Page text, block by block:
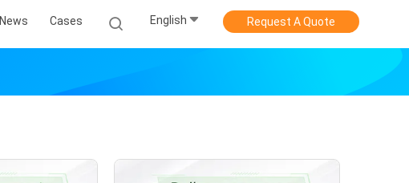
News Cases English Request A Quote